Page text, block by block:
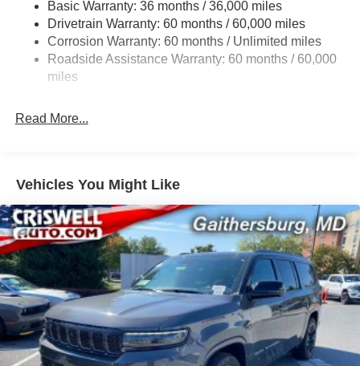
Gas-Pressurized Shock Absorbers
Front And Rear Anti-Roll Bars
Sport Tuned Suspension
Electric Power-Assist Speed-Sensing Steering
Dual Stainless Steel Exhaust w/Chrome Tailpipe
Short And Long Arm Front Suspension w/Coil Springs
Multi-Link Rear Suspension w/Coil Springs
4-Wheel Disc Brakes w/4-Wheel ABS, Front And Rear
Vented Discs, Brake Assist and Hill Hold Control
Basic Warranty: 36 months / 36,000 miles
Drivetrain Warranty: 60 months / 60,000 miles
Corrosion Warranty: 60 months / Unlimited miles
Roadside Assistance Warranty: 60 months / 60,000
miles
Read More...
Vehicles You Might Like